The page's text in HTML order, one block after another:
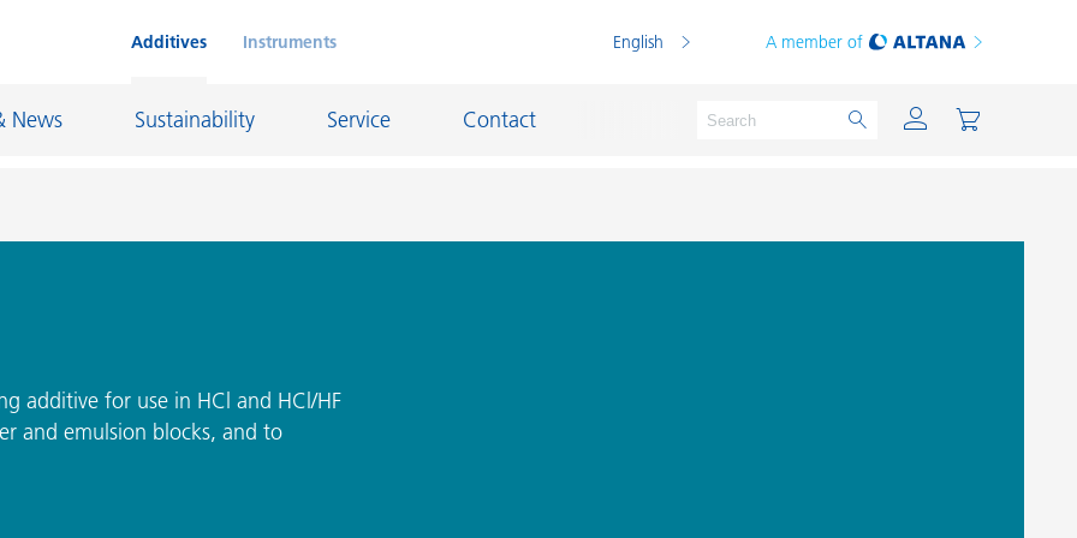
Additives Instruments English A member of
News Sustainability Service Contact
Lubricants and Mold Release
Marine and Protective Coatings
additive for use in HCl and HCl/HF
and emulsion blocks, and to